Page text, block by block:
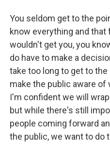
You seldom get to the
know everything and
wouldn't get you, you
do have to make a
take too long to get to
make the public aware of
I'm confident we will
but while there's still
people coming forward
the public, we want to do